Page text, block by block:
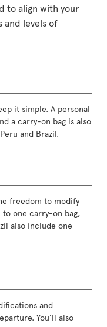
to align with your
and levels of
it simple. A personal
a carry-on bag is also
and Brazil.
freedom to modify
one carry-on bag,
also include one
and
You’ll also